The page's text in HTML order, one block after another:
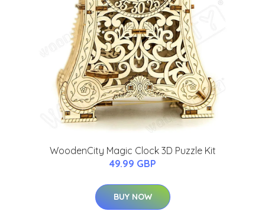
WoodenCity Magic Clock 3D Puzzle Kit
49.99 GBP
BUY NOW